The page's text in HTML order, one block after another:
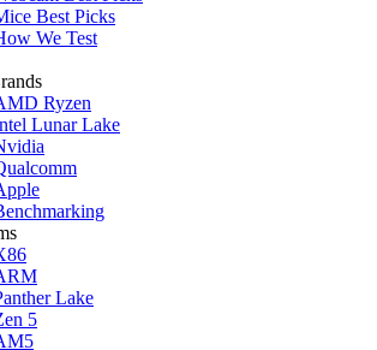
Best Picks
We Test
Ryzen
Lunar Lake
Lake
5